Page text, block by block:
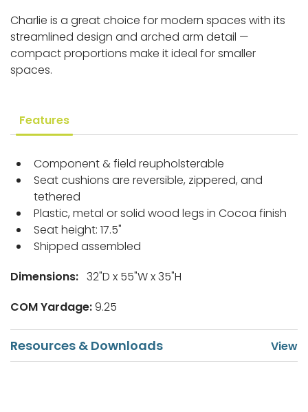
Charlie is a great choice for modern spaces with its
streamlined design and arched arm detail —
compact proportions make it ideal for smaller
spaces.
Features
Component & field reupholsterable
Seat cushions are reversible, zippered, and
tethered
Plastic, metal or solid wood legs in Cocoa finish
Seat height: 17.5"
Shipped assembled
Dimensions: 32"D x 55"W x 35"H
COM Yardage:9.25
Resources & Downloads